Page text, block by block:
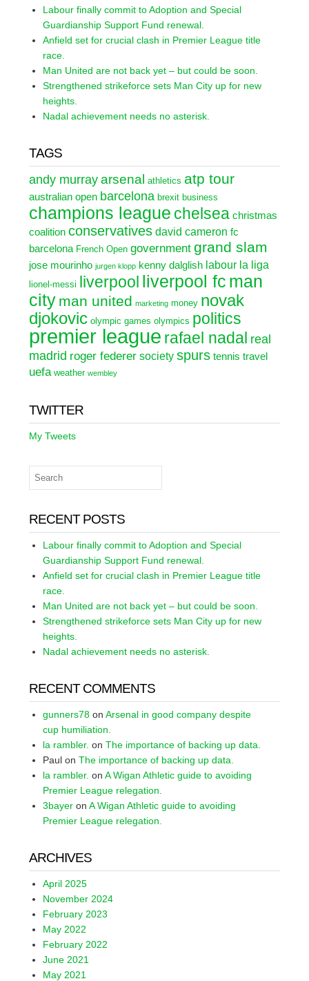
Labour finally commit to Adoption and Special
Guardianship Support Fund renewal.
Anfield set for crucial clash in Premier League title
race.
Man United are not back yet – but could be soon.
Strengthened strikeforce sets Man City up for new
heights.
Nadal achievement needs no asterisk.
TAGS
andy murray arsenal athletics atp tour
australian open barcelona brexit business
champions league chelsea christmas
coalition conservatives david cameron fc
barcelona French Open government grand slam
jose mourinho jurgen klopp kenny dalglish labour la liga
lionel-messi liverpool liverpool fc man
city man united marketing money novak
djokovic olympic games olympics politics
premier league rafael nadal real
madrid roger federer society spurs tennis travel
uefa weather wembley
TWITTER
My Tweets
RECENT POSTS
Labour finally commit to Adoption and Special
Guardianship Support Fund renewal.
Anfield set for crucial clash in Premier League title
race.
Man United are not back yet – but could be soon.
Strengthened strikeforce sets Man City up for new
heights.
Nadal achievement needs no asterisk.
RECENT COMMENTS
gunners78 on Arsenal in good company despite
cup humiliation.
la rambler. on The importance of backing up data.
Paul on The importance of backing up data.
la rambler. on A Wigan Athletic guide to avoiding
Premier League relegation.
3bayer on A Wigan Athletic guide to avoiding
Premier League relegation.
ARCHIVES
April 2025
November 2024
February 2023
May 2022
February 2022
June 2021
May 2021